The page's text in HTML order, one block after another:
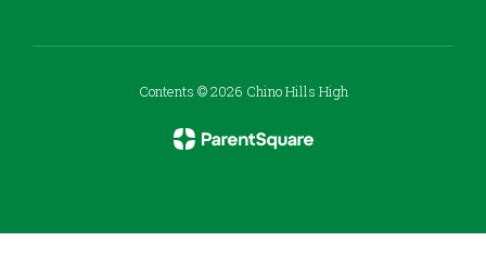
Contents © 2026 Chino Hills High